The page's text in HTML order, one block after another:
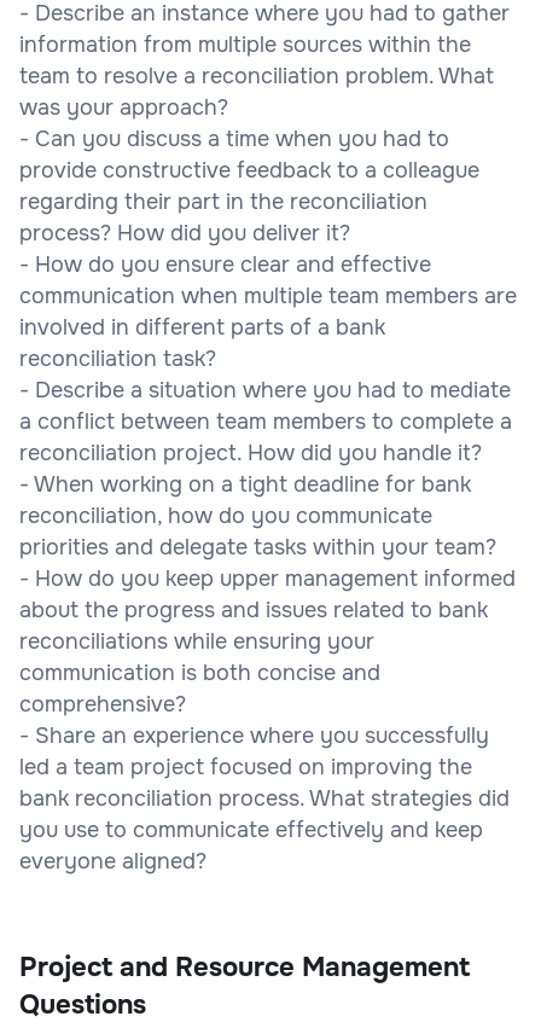
- Describe an instance where you had to gather
information from multiple sources within the
team to resolve a reconciliation problem. What
was your approach?
- Can you discuss a time when you had to
provide constructive feedback to a colleague
regarding their part in the reconciliation
process? How did you deliver it?
- How do you ensure clear and effective
communication when multiple team members are
involved in different parts of a bank
reconciliation task?
- Describe a situation where you had to mediate
a conflict between team members to complete a
reconciliation project. How did you handle it?
- When working on a tight deadline for bank
reconciliation, how do you communicate
priorities and delegate tasks within your team?
- How do you keep upper management informed
about the progress and issues related to bank
reconciliations while ensuring your
communication is both concise and
comprehensive?
- Share an experience where you successfully
led a team project focused on improving the
bank reconciliation process. What strategies did
you use to communicate effectively and keep
everyone aligned?
Project and Resource Management
Questions